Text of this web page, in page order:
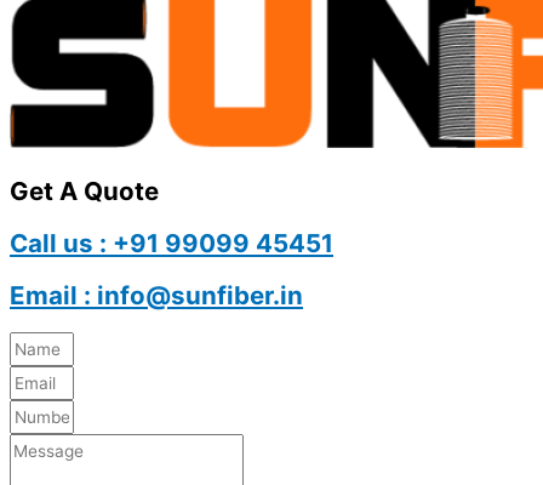
Get A Quote
Call us : +91 99099 45451
Email : info@sunfiber.in